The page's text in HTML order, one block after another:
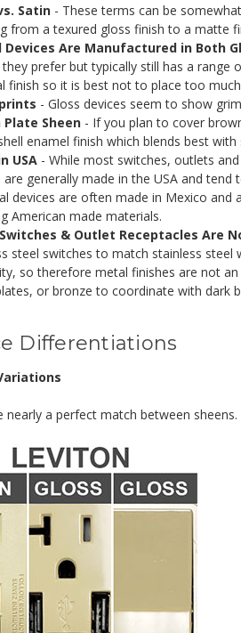
Satin- These terms can be
from a texured gloss finish to a matte
Devices Are Manufactured in Both
prefer but typically still has a range
finish so it is best not to place too
- Gloss devices seem to show
Plate Sheen- If you plan to cover
enamel finish which blends best
USA- While most switches, outlets
are generally made in the USA and
devices are often made in Mexico and
American made materials.
& Outlet Receptacles Are
steel switches to match stainless
so therefore metal finishes are not
or bronze to coordinate with dark
Differentiations
nearly a perfect match between